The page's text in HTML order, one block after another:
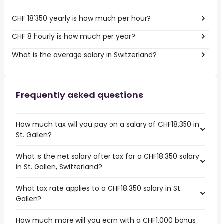
CHF 18'350 yearly is how much per hour?
CHF 8 hourly is how much per year?
What is the average salary in Switzerland?
Frequently asked questions
How much tax will you pay on a salary of CHF18.350 in
St. Gallen?
What is the net salary after tax for a CHF18.350 salary
in St. Gallen, Switzerland?
What tax rate applies to a CHF18.350 salary in St.
Gallen?
How much more will you earn with a CHF1,000 bonus